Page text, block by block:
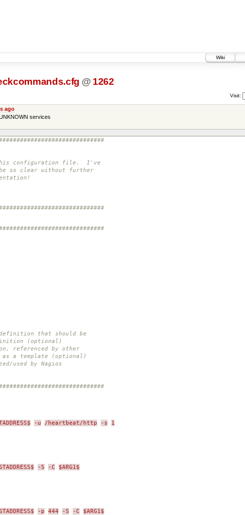
Wiki
@ 1262
Visit:
ago
services
this configuration file. I've
be so clear without further
definition that should be
(optional)
referenced by other
(optional)
used by Nagios
-u /heartbeat/http -s 1
-S -C $ARG1$
-p 444 -S -C $ARG1$